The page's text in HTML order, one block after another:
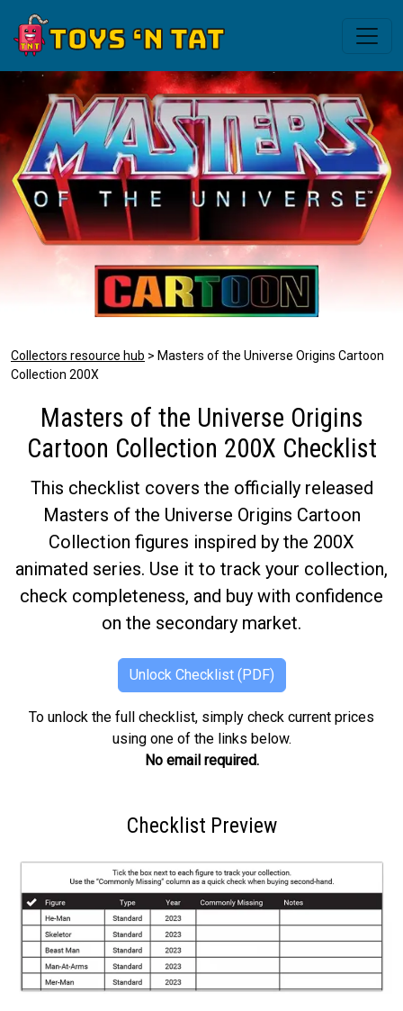
Collectors resource hub > Masters of the Universe Origins Cartoon
Collection 200X
Masters of the Universe Origins
Cartoon Collection 200X Checklist
This checklist covers the officially released
Masters of the Universe Origins Cartoon
Collection figures inspired by the 200X
animated series. Use it to track your collection,
check completeness, and buy with confidence
on the secondary market.
Unlock Checklist (PDF)
To unlock the full checklist, simply check current prices
using one of the links below.
No email required.
Checklist Preview